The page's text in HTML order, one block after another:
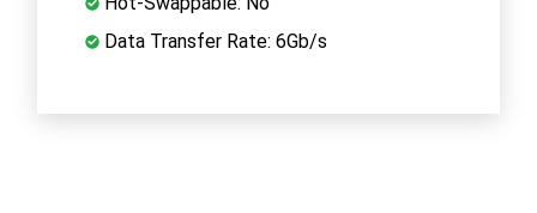
Data Transfer Rate: 6Gb/s